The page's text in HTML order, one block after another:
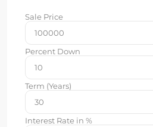
Sale Price
Percent Down
Term (Years)
Interest Rate in %